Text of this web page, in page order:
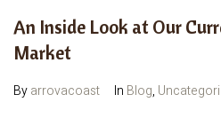
An Inside Look at Our
Market
Byarrovacoast In Blog,